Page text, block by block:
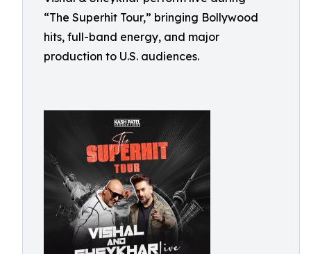
“The Superhit Tour,” bringing Bollywood
hits, full-band energy, and major
production to U.S. audiences.